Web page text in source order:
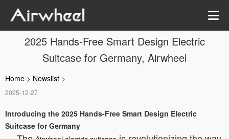
2025 Hands-Free Smart Design Electric
Suitcase for Germany, Airwheel
Home > Newslist >
2025-12-27
Introducing the 2025 Hands-Free Smart Design Electric
Suitcase for Germany